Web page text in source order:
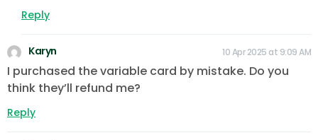
Reply
Karyn 10 Apr 2025 at 9:09 AM
I purchased the variable card by mistake. Do you
think they’ll refund me?
Reply